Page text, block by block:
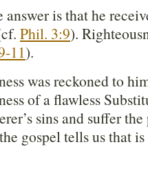
is that he
Phil. 3:9).
11).
was reckoned to
of a flawless
sins and suffer
gospel tells us that